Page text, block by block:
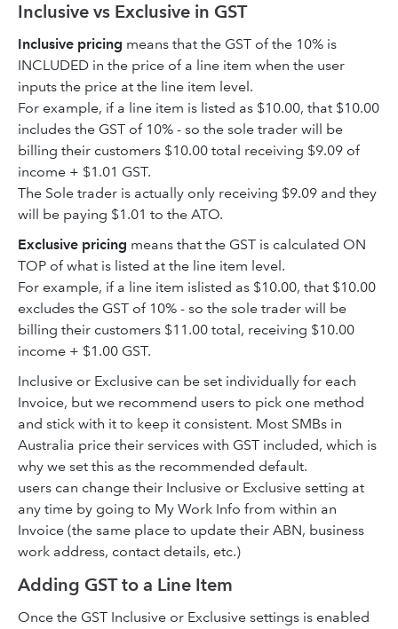
Inclusive vs Exclusive in GST
Inclusive pricing means that the GST of the 10% is
INCLUDED in the price of a line item when the user
inputs the price at the line item level.
For example, if a line item is listed as $10.00, that $10.00
includes the GST of 10% - so the sole trader will be
billing their customers $10.00 total receiving $9.09 of
income + $1.01 GST.
The Sole trader is actually only receiving $9.09 and they
will be paying $1.01 to the ATO.
Exclusive pricing means that the GST is calculated ON
TOP of what is listed at the line item level.
For example, if a line item islisted as $10.00, that $10.00
excludes the GST of 10% - so the sole trader will be
billing their customers $11.00 total, receiving $10.00
income + $1.00 GST.
Inclusive or Exclusive can be set individually for each
Invoice, but we recommend users to pick one method
and stick with it to keep it consistent. Most SMBs in
Australia price their services with GST included, which is
why we set this as the recommended default.
users can change their Inclusive or Exclusive setting at
any time by going to My Work Info from within an
Invoice (the same place to update their ABN, business
work address, contact details, etc.)
Adding GST to a Line Item
Once the GST Inclusive or Exclusive settings is enabled